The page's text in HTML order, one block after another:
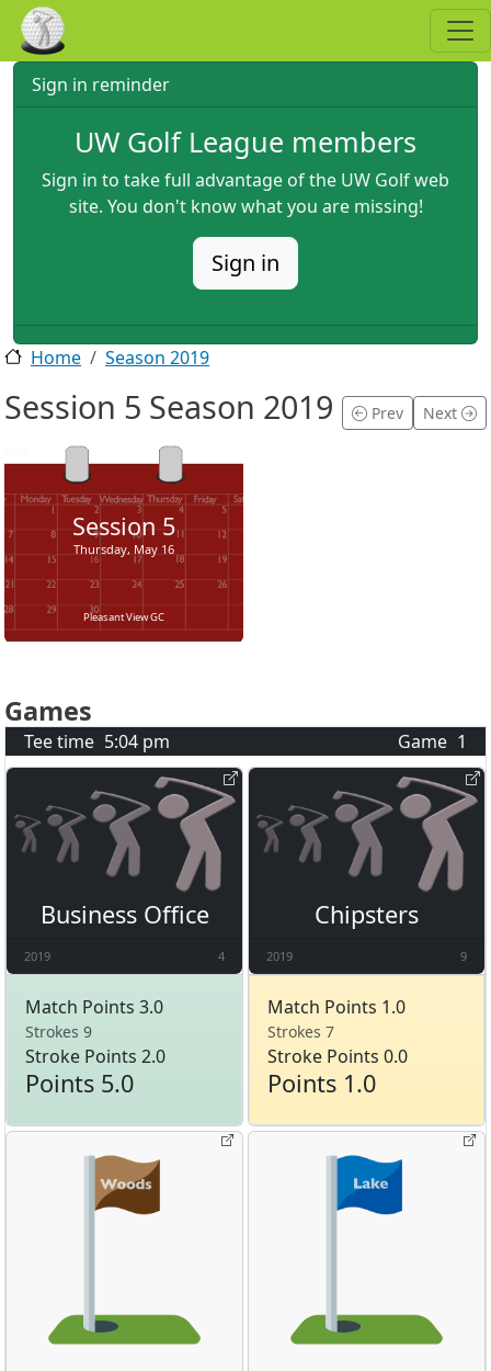
Skip to main content
Sign in reminder
UW Golf League members
Sign in to take full advantage of the UW Golf web
site. You don't know what you are missing!
Sign in
Home Season 2019
Session 5 Season 2019 Prev Next
Session 5
Thursday, May 16
Pleasant View GC
Games
Tee time 5:04 pm Game 1
Business Office
2019 4
Match Points 3.0
Strokes 9
Stroke Points 2.0
Points 5.0
Chipsters
2019 9
Match Points 1.0
Strokes 7
Stroke Points 0.0
Points 1.0